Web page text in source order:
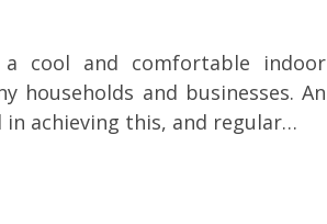
cool and comfortable indoor
and businesses. An
achieving this, and regular…